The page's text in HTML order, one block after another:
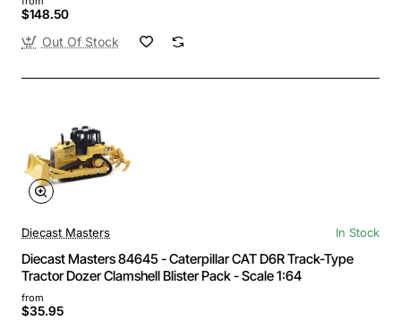
$148.50
Out Of Stock
Diecast Masters In Stock
Diecast Masters 84645 - Caterpillar CAT D6R Track-Type
Tractor Dozer Clamshell Blister Pack - Scale 1:64
from
$35.95